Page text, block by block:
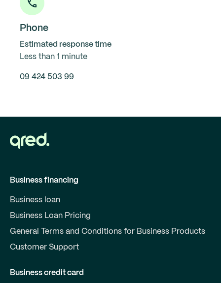
Phone
Estimated response time
Less than 1 minute
09 424 503 99
Business financing
Business loan
Business Loan Pricing
General Terms and Conditions for Business Products
Customer Support
Business credit card